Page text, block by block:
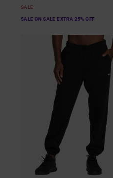
SALE
SALE ON SALE EXTRA 25% OFF